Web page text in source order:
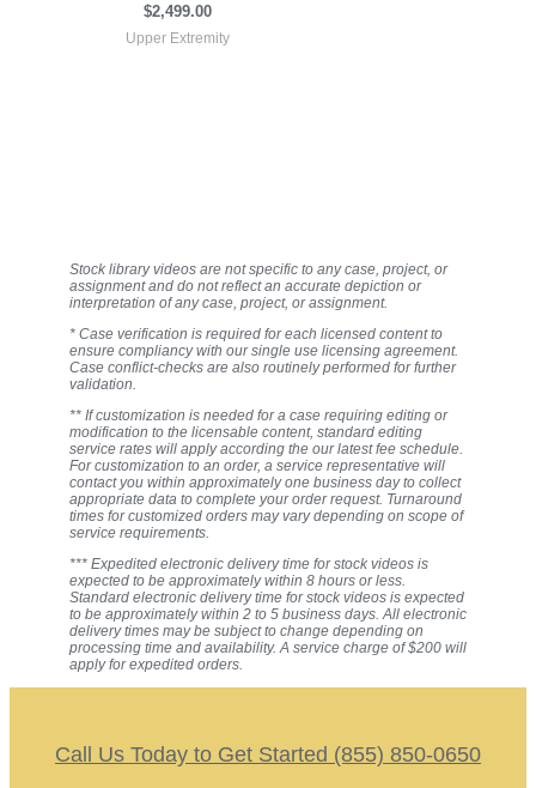
$2,499.00
Upper Extremity
Stock library videos are not specific to any case, project, or
assignment and do not reflect an accurate depiction or
interpretation of any case, project, or assignment.
* Case verification is required for each licensed content to
ensure compliancy with our single use licensing agreement.
Case conflict-checks are also routinely performed for further
validation.
** If customization is needed for a case requiring editing or
modification to the licensable content, standard editing
service rates will apply according the our latest fee schedule.
For customization to an order, a service representative will
contact you within approximately one business day to collect
appropriate data to complete your order request. Turnaround
times for customized orders may vary depending on scope of
service requirements.
*** Expedited electronic delivery time for stock videos is
expected to be approximately within 8 hours or less.
Standard electronic delivery time for stock videos is expected
to be approximately within 2 to 5 business days. All electronic
delivery times may be subject to change depending on
processing time and availability. A service charge of $200 will
apply for expedited orders.
Call Us Today to Get Started (855) 850-0650